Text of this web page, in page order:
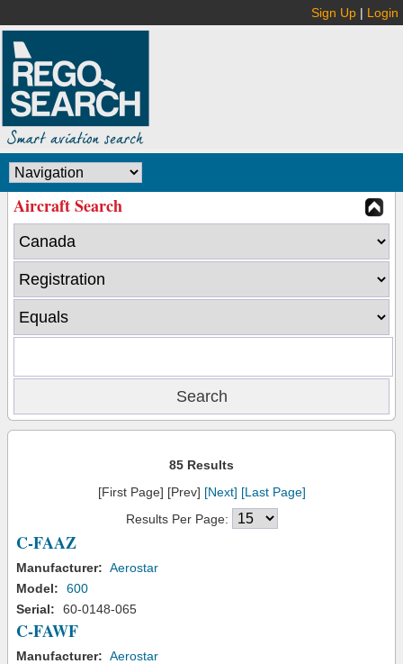
Sign Up | Login
Aircraft Search
85 Results
[First Page] [Prev] [Next] [Last Page]
Results Per Page:
C-FAAZ
Manufacturer: Aerostar
Model:
600
Serial:
60-0148-065
C-FAWF
Manufacturer: Aerostar